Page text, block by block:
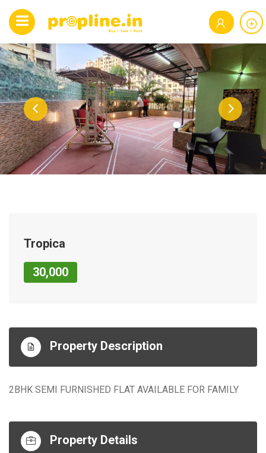
Tropica
30,000
Property Description
2BHK SEMI FURNISHED FLAT AVAILABLE FOR FAMILY
Property Details